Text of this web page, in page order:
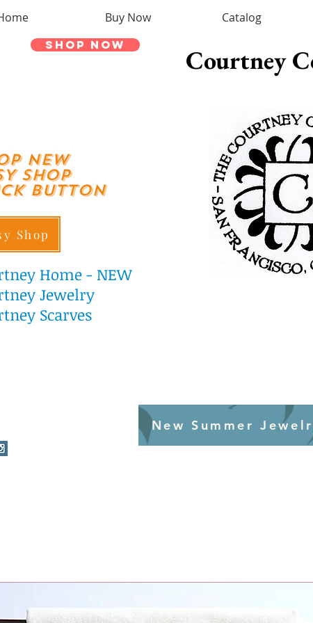
Buy Now Catalog
Shop Now
New
SHOP
Button
Shop
Home - NEW
Jewelry
Scarves
Courtney
New Summer